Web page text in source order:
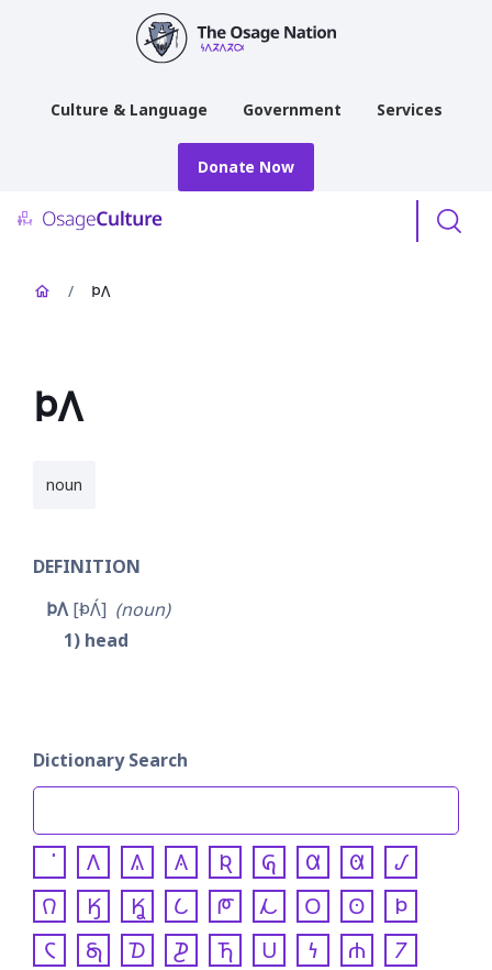
Culture & Language Government Services
Donate Now
/ 𐓄𐒰
𐓄𐒰
noun
DEFINITION
𐓄𐒰 𐓅𐒰́
noun
1 head
Dictionary Search
𐒰 𐒱 𐒲 𐒴 𐒵 𐒷 𐒸
𐒹
𐒻
𐒼 𐒾 𐒿 𐓀 𐓁 𐓂 𐓃
𐓄
𐓆
𐓇 𐓈 𐓊 𐓍 𐓎 𐓏 𐓐
𐓒